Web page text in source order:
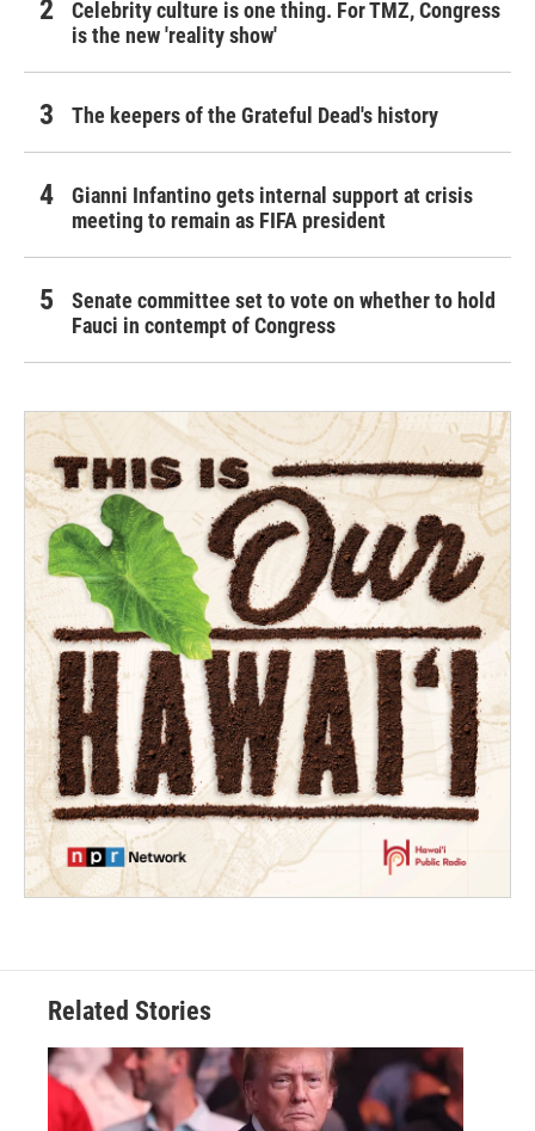
Celebrity culture is one thing. For TMZ, Congress
is the new 'reality show'
The keepers of the Grateful Dead's history
Gianni Infantino gets internal support at crisis
meeting to remain as FIFA president
Senate committee set to vote on whether to hold
Fauci in contempt of Congress
Related Stories